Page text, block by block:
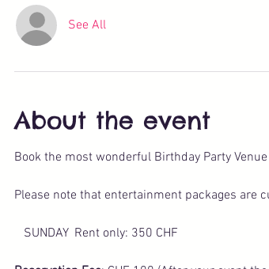
See All
About the event
Book the most wonderful Birthday Party
Please note that entertainment packages are
SUNDAY  Rent only: 350 CHF